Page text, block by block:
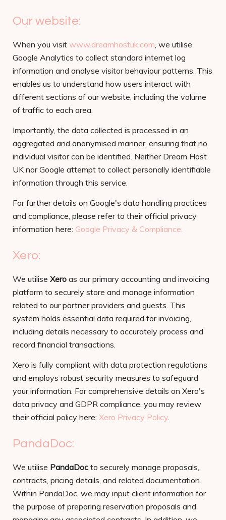
Our website:
When you visit www.dreamhostuk.com, we utilise
Google Analytics to collect standard internet log
information and analyse visitor behaviour patterns. This
enables us to understand how users interact with
different sections of our website, including the volume
of traffic to each area.
Importantly, the data collected is processed in an
aggregated and anonymised manner, ensuring that no
individual visitor can be identified. Neither Dream Host
UK nor Google attempt to collect personally identifiable
information through this service.
For further details on Google's data handling practices
and compliance, please refer to their official privacy
information here: Google Privacy & Compliance.
Xero:
We utilise Xero as our primary accounting and invoicing
platform to securely store and manage information
related to our partner providers and guests. This
system holds essential data required for invoicing,
including details necessary to accurately process and
record financial transactions.
Xero is fully compliant with data protection regulations
and employs robust security measures to safeguard
your information. For comprehensive details on Xero's
data privacy and GDPR compliance, you may review
their official policy here: Xero Privacy Policy.
PandaDoc:
We utilise PandaDoc to securely manage proposals,
contracts, pricing details, and related documentation.
Within PandaDoc, we may input client information for
the purpose of preparing reservation proposals and